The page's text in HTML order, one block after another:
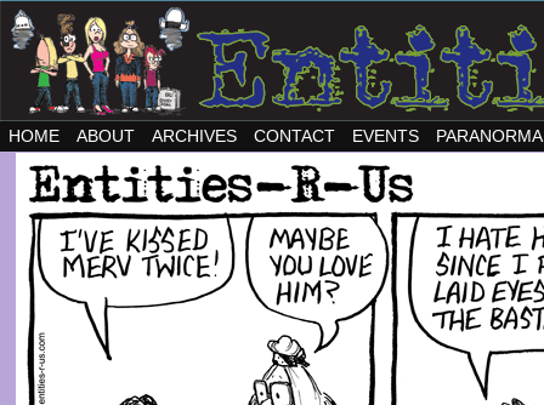
HOME ABOUT ARCHIVES CONTACT EVENTS